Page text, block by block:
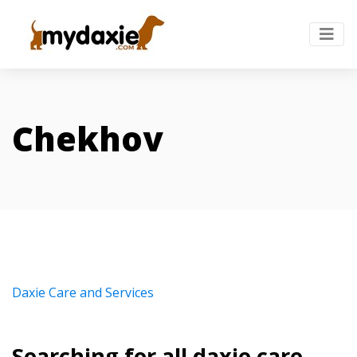
Chekhov
Daxie Care and Services